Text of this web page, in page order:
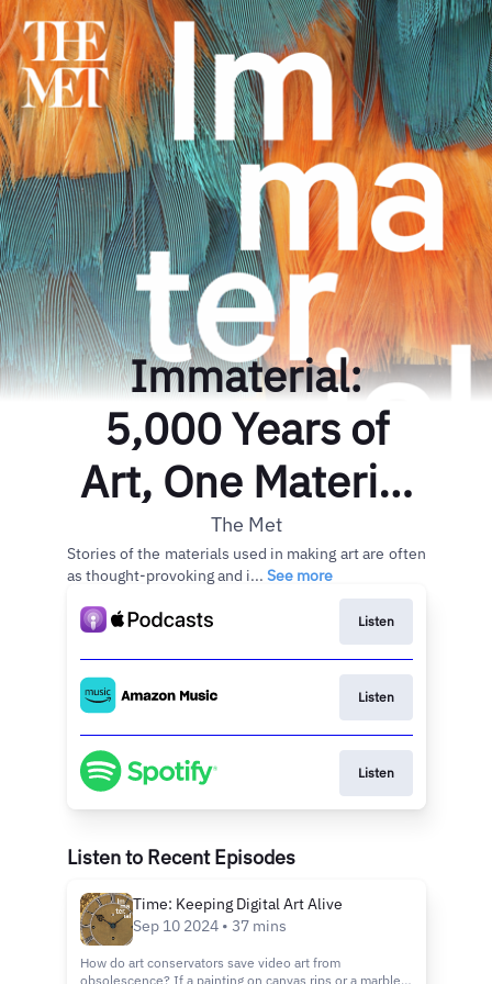
Immaterial:
5,000 Years of
Art, One Material
at a Time
The Met
Stories of the materials used in making art are often
as thought-provoking and i... See more
Listen
Listen
Listen
Listen to Recent Episodes
Time: Keeping Digital Art Alive
Sep 10 2024 • 37 mins
How do art conservators save video art from
obsolescence? If a painting on canvas rips or a marble